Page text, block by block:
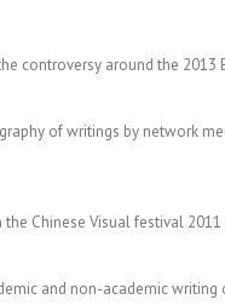
controversy around the 2013
of writings by network
the Chinese Visual festival
and non-academic